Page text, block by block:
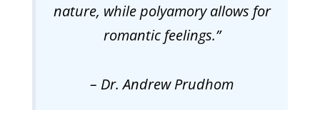
nature, while polyamory allows for
romantic feelings.”
– Dr. Andrew Prudhom